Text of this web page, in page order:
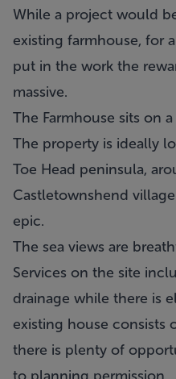
While a project would
existing farmhouse, for
put in the work the
massive.
The Farmhouse sits on
The property is ideally
Toe Head peninsula,
Castletownshend
epic.
The sea views are
Services on the site
drainage while there is
existing house consists
there is plenty of